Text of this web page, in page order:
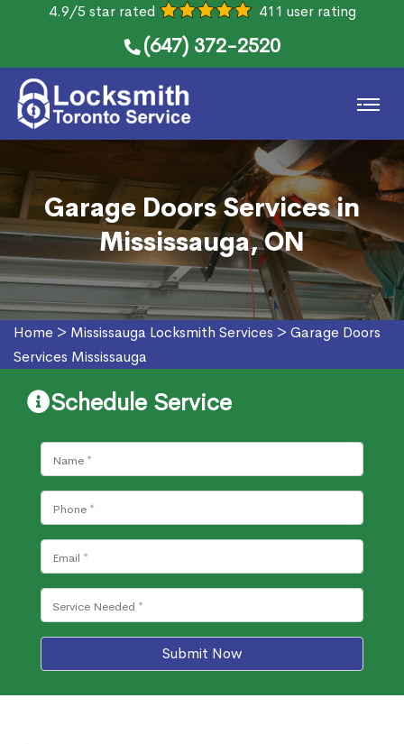
4.9/5 star rated 411 user rating
(647) 372-2520
Garage Doors Services in
Mississauga, ON
Home > Mississauga Locksmith Services > Garage Doors
Services Mississauga
Schedule Service
Submit Now